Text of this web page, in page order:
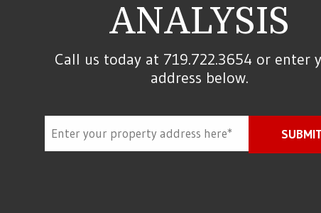
ANALYSIS
Call us today at 719.722.3654 or enter
address below.
SUBMIT